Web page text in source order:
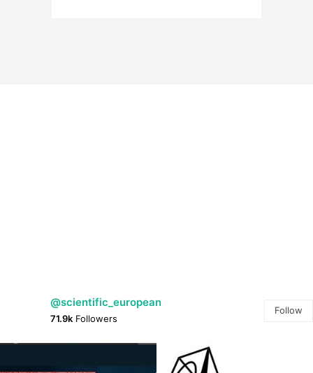
@scientific_european
71.9k Followers
Follow